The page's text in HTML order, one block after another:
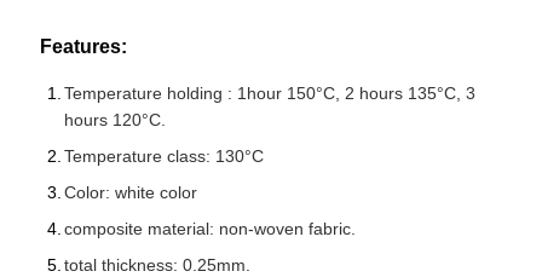
Features:
Temperature holding : 1hour 150°C, 2 hours 135°C, 3
hours 120°C.
Temperature class: 130°C
Color: white color
composite material: non-woven fabric.
total thickness: 0.25mm.